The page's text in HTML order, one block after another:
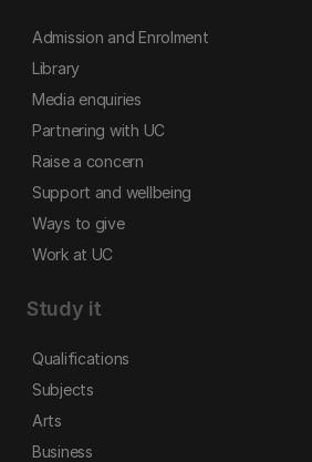
Admission and Enrolment
Library
Media enquiries
Partnering with UC
Raise a concern
Support and wellbeing
Ways to give
Work at UC
Study it
Qualifications
Subjects
Arts
Business